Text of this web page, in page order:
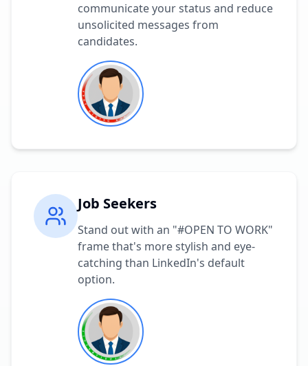
communicate your status and reduce
unsolicited messages from
candidates.
Job Seekers
Stand out with an "#OPEN TO WORK"
frame that's more stylish and eye-
catching than LinkedIn's default
option.